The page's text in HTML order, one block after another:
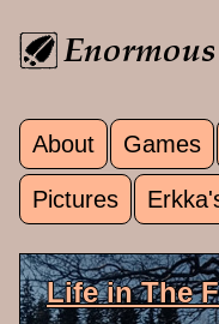
Main menu
About Games
Pictures
Life in The